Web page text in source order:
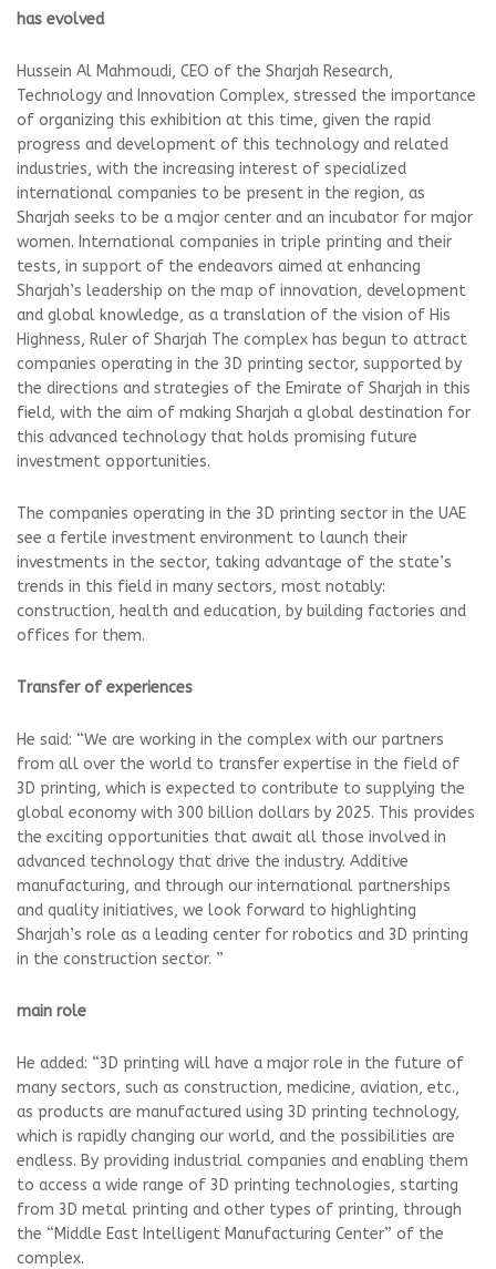
has evolved
Hussein Al Mahmoudi, CEO of the Sharjah Research,
Technology and Innovation Complex, stressed the importance
of organizing this exhibition at this time, given the rapid
progress and development of this technology and related
industries, with the increasing interest of specialized
international companies to be present in the region, as
Sharjah seeks to be a major center and an incubator for major
women. International companies in triple printing and their
tests, in support of the endeavors aimed at enhancing
Sharjah’s leadership on the map of innovation, development
and global knowledge, as a translation of the vision of His
Highness, Ruler of Sharjah The complex has begun to attract
companies operating in the 3D printing sector, supported by
the directions and strategies of the Emirate of Sharjah in this
field, with the aim of making Sharjah a global destination for
this advanced technology that holds promising future
investment opportunities.
The companies operating in the 3D printing sector in the UAE
see a fertile investment environment to launch their
investments in the sector, taking advantage of the state’s
trends in this field in many sectors, most notably:
construction, health and education, by building factories and
offices for them.
Transfer of experiences
He said: “We are working in the complex with our partners
from all over the world to transfer expertise in the field of
3D printing, which is expected to contribute to supplying the
global economy with 300 billion dollars by 2025. This provides
the exciting opportunities that await all those involved in
advanced technology that drive the industry. Additive
manufacturing, and through our international partnerships
and quality initiatives, we look forward to highlighting
Sharjah’s role as a leading center for robotics and 3D printing
in the construction sector. ”
main role
He added: “3D printing will have a major role in the future of
many sectors, such as construction, medicine, aviation, etc.,
as products are manufactured using 3D printing technology,
which is rapidly changing our world, and the possibilities are
endless. By providing industrial companies and enabling them
to access a wide range of 3D printing technologies, starting
from 3D metal printing and other types of printing, through
the “Middle East Intelligent Manufacturing Center” of the
complex.